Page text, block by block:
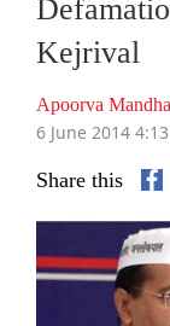
Kejrival
Apoorva
6 June 2014
Share this